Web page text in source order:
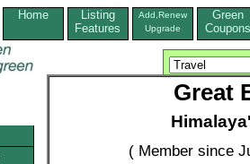
Home
Listing
Features
Add,Renew
Upgrade
Green
Coupons
Great
( Member since